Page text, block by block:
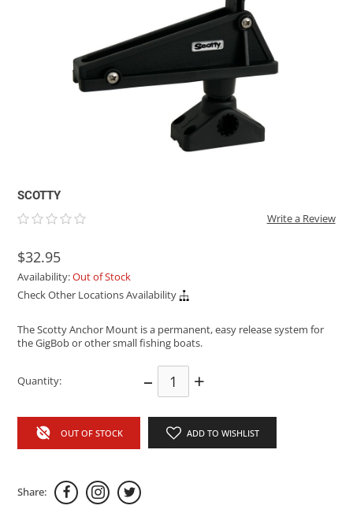
SCOTTY
Write a Review
$32.95
Availability:Out of Stock
Check Other Locations Availability
The Scotty Anchor Mount is a permanent, easy release system for
the GigBob or other small fishing boats.
Quantity: – +
OUT OF STOCK ADD TO WISHLIST
Share:
ROCKY MOUNTAIN RAFTS
RIO CRAFT
OUTFITTING
KAYAK PADDLES
STORAGE / TRANSPORT
PACKRAFT REPAIR